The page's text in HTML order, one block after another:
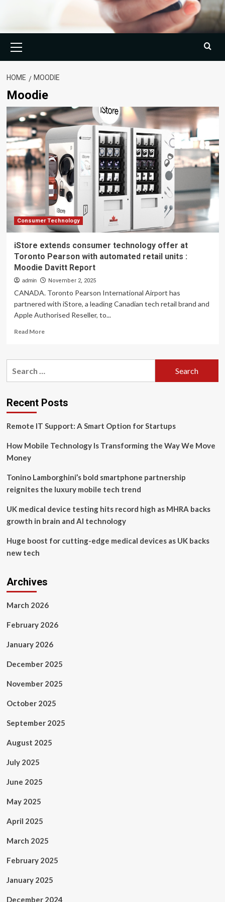
Menu
HOME MOODIE
Moodie
Consumer Technology
iStore extends consumer technology offer at
Toronto Pearson with automated retail units :
Moodie Davitt Report
admin November 2, 2025
CANADA. Toronto Pearson International Airport has
partnered with iStore, a leading Canadian tech retail brand and
Apple Authorised Reseller, to...
Read MoreRead
iStore
offer
at
Pearson
automated
Moodie
Davitt
Recent Posts
Remote IT Support: A Smart Option for Startups
How Mobile Technology Is Transforming the Way We Move
Money
Tonino Lamborghini’s bold smartphone partnership
reignites the luxury mobile tech trend
UK medical device testing hits record high as MHRA backs
growth in brain and AI technology
Huge boost for cutting-edge medical devices as UK backs
new tech
Archives
March 2026
February 2026
January 2026
December 2025
November 2025
October 2025
September 2025
August 2025
July 2025
June 2025
May 2025
April 2025
March 2025
February 2025
January 2025
December 2024